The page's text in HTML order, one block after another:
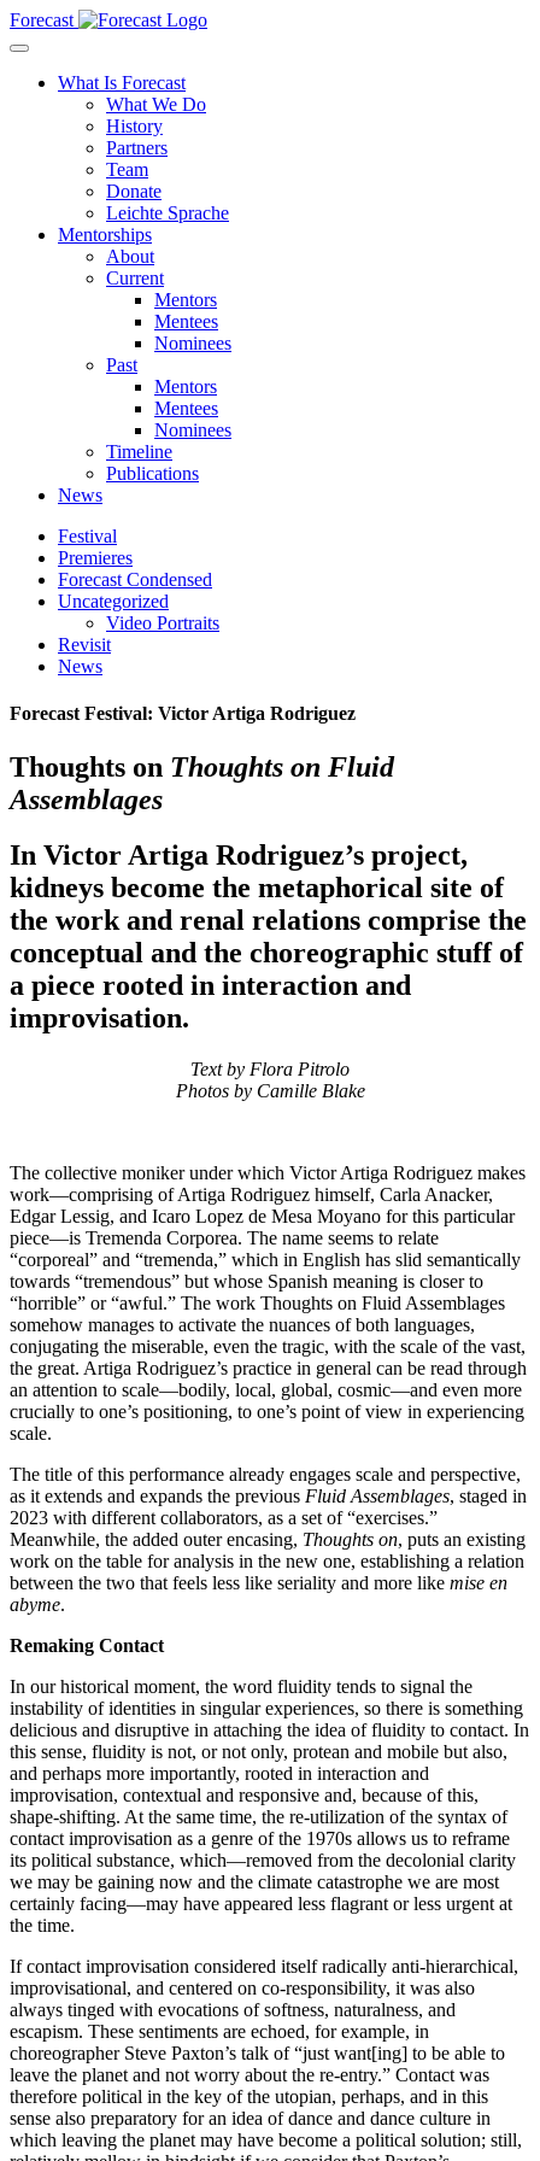
Forecast
What Is Forecast
What We Do
History
Partners
Team
Donate
Leichte Sprache
Mentorships
About
Current
Mentors
Mentees
Nominees
Past
Mentors
Mentees
Nominees
Timeline
Publications
News
Festival
Premieres
Forecast Condensed
Uncategorized
Video Portraits
Revisit
News
Forecast Festival: Victor Artiga Rodriguez
Thoughts on Thoughts on Fluid
Assemblages
In Victor Artiga Rodriguez’s project,
kidneys become the metaphorical site of
the work and renal relations comprise the
conceptual and the choreographic stuff of
a piece rooted in interaction and
improvisation.
Text by Flora Pitrolo
Photos by Camille Blake
The collective moniker under which Victor Artiga Rodriguez makes
work—comprising of Artiga Rodriguez himself, Carla Anacker,
Edgar Lessig, and Icaro Lopez de Mesa Moyano for this particular
piece—is Tremenda Corporea. The name seems to relate
“corporeal” and “tremenda,” which in English has slid semantically
towards “tremendous” but whose Spanish meaning is closer to
“horrible” or “awful.” The work Thoughts on Fluid Assemblages
somehow manages to activate the nuances of both languages,
conjugating the miserable, even the tragic, with the scale of the vast,
the great. Artiga Rodriguez’s practice in general can be read through
an attention to scale—bodily, local, global, cosmic—and even more
crucially to one’s positioning, to one’s point of view in experiencing
scale.
The title of this performance already engages scale and perspective,
as it extends and expands the previous Fluid Assemblages, staged in
2023 with different collaborators, as a set of “exercises.”
Meanwhile, the added outer encasing, Thoughts on, puts an existing
work on the table for analysis in the new one, establishing a relation
between the two that feels less like seriality and more like mise en
abyme.
Remaking Contact
In our historical moment, the word fluidity tends to signal the
instability of identities in singular experiences, so there is something
delicious and disruptive in attaching the idea of fluidity to contact. In
this sense, fluidity is not, or not only, protean and mobile but also,
and perhaps more importantly, rooted in interaction and
improvisation, contextual and responsive and, because of this,
shape-shifting. At the same time, the re-utilization of the syntax of
contact improvisation as a genre of the 1970s allows us to reframe
its political substance, which—removed from the decolonial clarity
we may be gaining now and the climate catastrophe we are most
certainly facing—may have appeared less flagrant or less urgent at
the time.
If contact improvisation considered itself radically anti-hierarchical,
improvisational, and centered on co-responsibility, it was also
always tinged with evocations of softness, naturalness, and
escapism. These sentiments are echoed, for example, in
choreographer Steve Paxton’s talk of “just want[ing] to be able to
leave the planet and not worry about the re-entry.” Contact was
therefore political in the key of the utopian, perhaps, and in this
sense also preparatory for an idea of dance and dance culture in
which leaving the planet may have become a political solution; still,